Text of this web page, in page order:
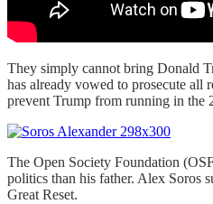
They simply cannot bring Donald
has already vowed to prosecute all
prevent Trump from running in the
The Open Society Foundation
politics than his father. Alex Soros
Great Reset.